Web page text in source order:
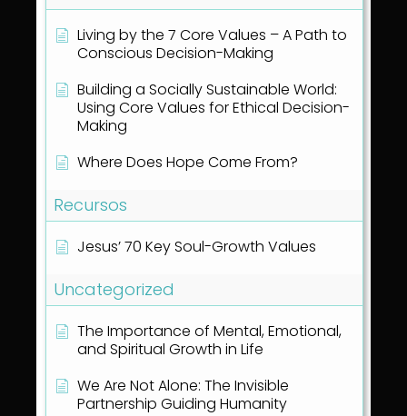
Living by the 7 Core Values – A Path to
Conscious Decision-Making
Building a Socially Sustainable World:
Using Core Values for Ethical Decision-
Making
Where Does Hope Come From?
Recursos
Jesus’ 70 Key Soul-Growth Values
Uncategorized
The Importance of Mental, Emotional,
and Spiritual Growth in Life
We Are Not Alone: The Invisible
Partnership Guiding Humanity